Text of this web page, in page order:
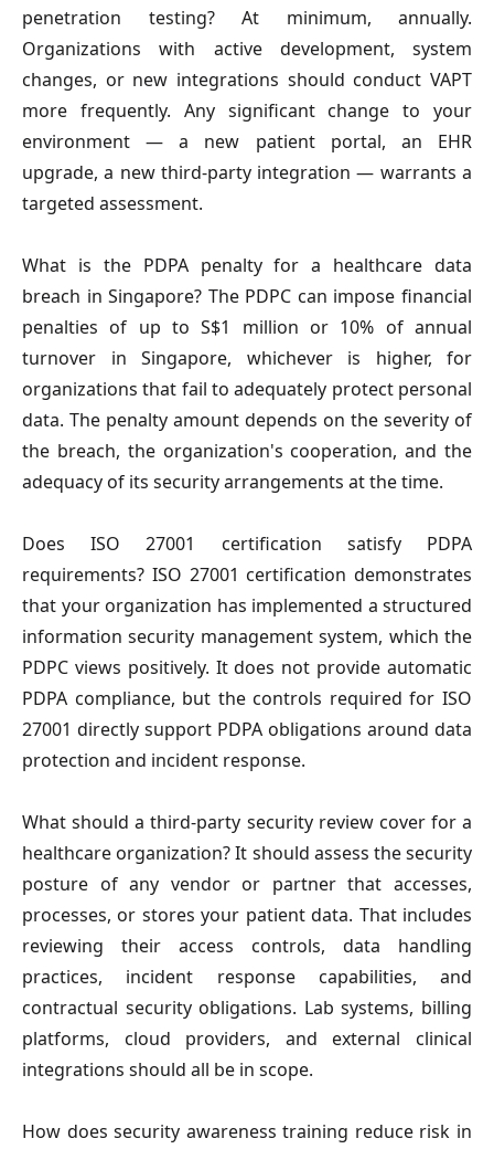
penetration testing? At minimum, annually.
Organizations with active development, system
changes, or new integrations should conduct VAPT
more frequently. Any significant change to your
environment — a new patient portal, an EHR
upgrade, a new third-party integration — warrants a
targeted assessment.
What is the PDPA penalty for a healthcare data
breach in Singapore? The PDPC can impose financial
penalties of up to S$1 million or 10% of annual
turnover in Singapore, whichever is higher, for
organizations that fail to adequately protect personal
data. The penalty amount depends on the severity of
the breach, the organization's cooperation, and the
adequacy of its security arrangements at the time.
Does ISO 27001 certification satisfy PDPA
requirements? ISO 27001 certification demonstrates
that your organization has implemented a structured
information security management system, which the
PDPC views positively. It does not provide automatic
PDPA compliance, but the controls required for ISO
27001 directly support PDPA obligations around data
protection and incident response.
What should a third-party security review cover for a
healthcare organization? It should assess the security
posture of any vendor or partner that accesses,
processes, or stores your patient data. That includes
reviewing their access controls, data handling
practices, incident response capabilities, and
contractual security obligations. Lab systems, billing
platforms, cloud providers, and external clinical
integrations should all be in scope.
How does security awareness training reduce risk in